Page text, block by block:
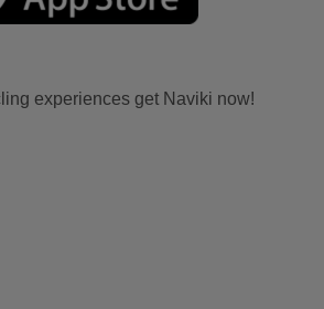
experiences get Naviki now!